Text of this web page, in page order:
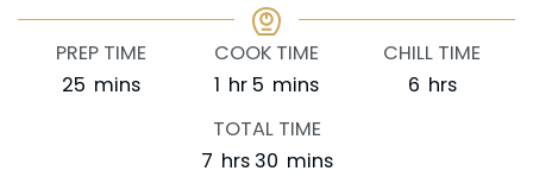
PREP TIME
25minutes
mins
COOK TIME
1hour
hr 5minutes
mins
CHILL TIME
6hours
hrs
TOTAL TIME
7hours
hrs 30minutes
mins